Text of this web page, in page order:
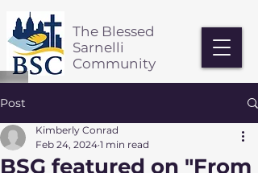
The Blessed
Sarnelli
Community
Post
BSG featured on "From
Kimberly Conrad
Feb 24, 2024 1 min read